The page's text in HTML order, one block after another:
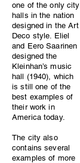
one of the only city
halls in the nation
designed in the Art
Deco style. Eliel
and Eero Saarinen
designed the
Kleinhan’s music
hall (1940), which
is still one of the
best examples of
their work in
America today.
The city also
contains several
examples of more